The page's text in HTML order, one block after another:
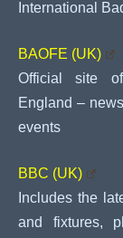
International
BAOFE (UK)
Official site
England –
events
BBC (UK)
Includes the
and fixtures,